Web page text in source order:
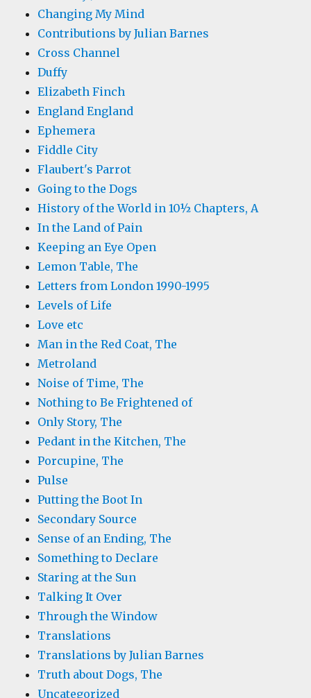
Changing My Mind
Contributions by Julian Barnes
Cross Channel
Duffy
Elizabeth Finch
England England
Ephemera
Fiddle City
Flaubert's Parrot
Going to the Dogs
History of the World in 10½ Chapters, A
In the Land of Pain
Keeping an Eye Open
Lemon Table, The
Letters from London 1990-1995
Levels of Life
Love etc
Man in the Red Coat, The
Metroland
Noise of Time, The
Nothing to Be Frightened of
Only Story, The
Pedant in the Kitchen, The
Porcupine, The
Pulse
Putting the Boot In
Secondary Source
Sense of an Ending, The
Something to Declare
Staring at the Sun
Talking It Over
Through the Window
Translations
Translations by Julian Barnes
Truth about Dogs, The
Uncategorized